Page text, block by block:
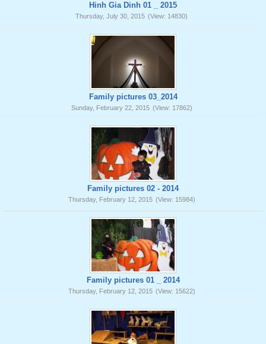
Hinh Gia Dinh 01 _ 2015
Thursday, July 30, 2015 (View: 14830)
Family pictures 03_2014
Sunday, February 22, 2015 (View: 17862)
Family pictures 02 - 2014
Thursday, February 12, 2015 (View: 15984)
Family pictures 01 _ 2014
Thursday, February 12, 2015 (View: 15622)